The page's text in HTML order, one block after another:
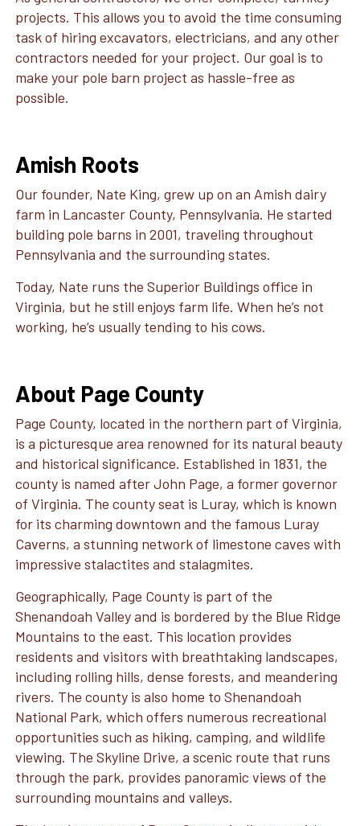
projects. This allows you to avoid the time consuming
task of hiring excavators, electricians, and any other
contractors needed for your project. Our goal is to
make your pole barn project as hassle-free as
possible.
Amish Roots
Our founder, Nate King, grew up on an Amish dairy
farm in Lancaster County, Pennsylvania. He started
building pole barns in 2001, traveling throughout
Pennsylvania and the surrounding states.
Today, Nate runs the Superior Buildings office in
Virginia, but he still enjoys farm life. When he’s not
working, he’s usually tending to his cows.
About Page County
Page County, located in the northern part of Virginia,
is a picturesque area renowned for its natural beauty
and historical significance. Established in 1831, the
county is named after John Page, a former governor
of Virginia. The county seat is Luray, which is known
for its charming downtown and the famous Luray
Caverns, a stunning network of limestone caves with
impressive stalactites and stalagmites.
Geographically, Page County is part of the
Shenandoah Valley and is bordered by the Blue Ridge
Mountains to the east. This location provides
residents and visitors with breathtaking landscapes,
including rolling hills, dense forests, and meandering
rivers. The county is also home to Shenandoah
National Park, which offers numerous recreational
opportunities such as hiking, camping, and wildlife
viewing. The Skyline Drive, a scenic route that runs
through the park, provides panoramic views of the
surrounding mountains and valleys.